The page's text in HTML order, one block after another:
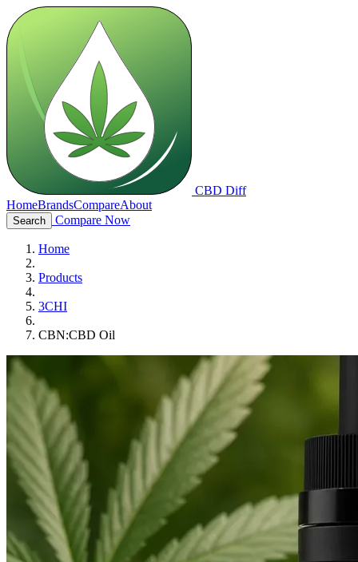
CBD Diff
HomeBrandsCompareAbout
Search Compare Now
Home
Products
3CHI
CBN:CBD Oil